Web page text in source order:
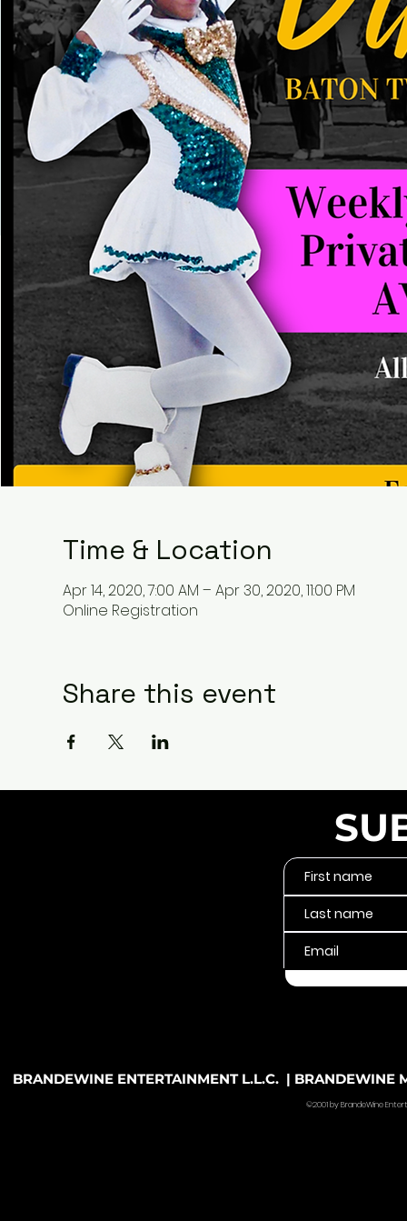
Time & Location
Apr 14, 2020, 7:00 AM – Apr 30, 2020, 11:00 PM
Online Registration
Share this event
BRANDEWINE ENTERTAINMENT L.L.C. |
©2001 by BrandeWine